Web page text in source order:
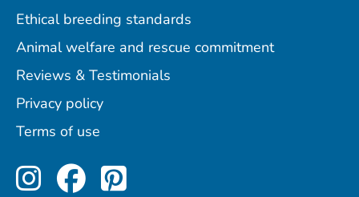
Ethical breeding standards
Animal welfare and rescue commitment
Reviews & Testimonials
Privacy policy
Terms of use
Perfect Pets on Instagram
Perfect Pets on
Perfect Pets on